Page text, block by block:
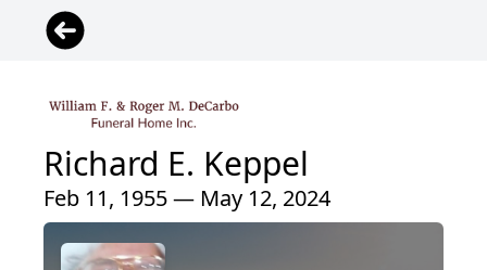
Richard E. Keppel
Feb 11, 1955 — May 12, 2024